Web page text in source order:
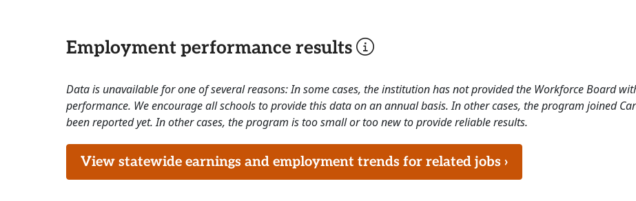
Employment performance results
Data is unavailable for one of several reasons: In some cases, the institution has not provided the Workforce Board
performance. We encourage all schools to provide this data on an annual basis. In other cases, the program joined
been reported yet. In other cases, the program is too small or too new to provide reliable results.
View statewide earnings and employment trends for related jobs ›